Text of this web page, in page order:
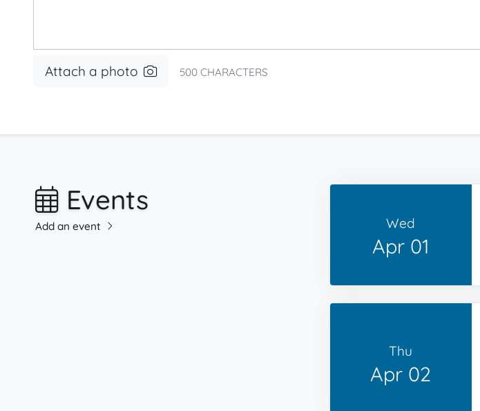
Attach a photo 500 CHARACTERS
Events
Add an event Wed
Apr 01
Thu
Apr 02